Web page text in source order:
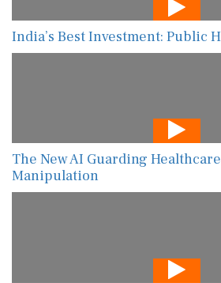
India’s Best Investment: Public
The New AI Guarding
Manipulation